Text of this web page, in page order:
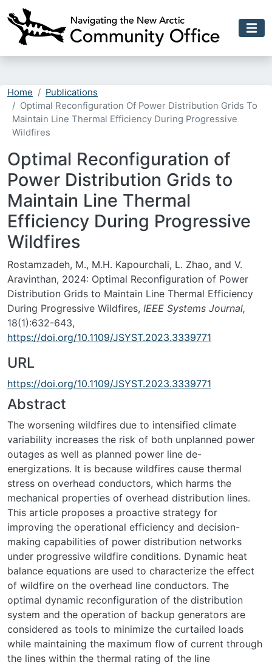
Home
Publications
Optimal Reconfiguration Of Power Distribution Grids To
Maintain Line Thermal Efficiency During Progressive
Wildfires
Optimal Reconfiguration of
Power Distribution Grids to
Maintain Line Thermal
Efficiency During Progressive
Wildfires
Rostamzadeh, M., M.H. Kapourchali, L. Zhao, and V.
Aravinthan, 2024: Optimal Reconfiguration of Power
Distribution Grids to Maintain Line Thermal Efficiency
During Progressive Wildfires, IEEE Systems Journal,
18(1):632-643,
https://doi.org/10.1109/JSYST.2023.3339771
URL
https://doi.org/10.1109/JSYST.2023.3339771
Abstract
The worsening wildfires due to intensified climate
variability increases the risk of both unplanned power
outages as well as planned power line de-
energizations. It is because wildfires cause thermal
stress on overhead conductors, which harms the
mechanical properties of overhead distribution lines.
This article proposes a proactive strategy for
improving the operational efficiency and decision-
making capabilities of power distribution networks
under progressive wildfire conditions. Dynamic heat
balance equations are used to characterize the effect
of wildfire on the overhead line conductors. The
optimal dynamic reconfiguration of the distribution
system and the operation of backup generators are
considered as tools to minimize the curtailed loads
while maintaining the maximum flow of current through
the lines within the thermal rating of the line